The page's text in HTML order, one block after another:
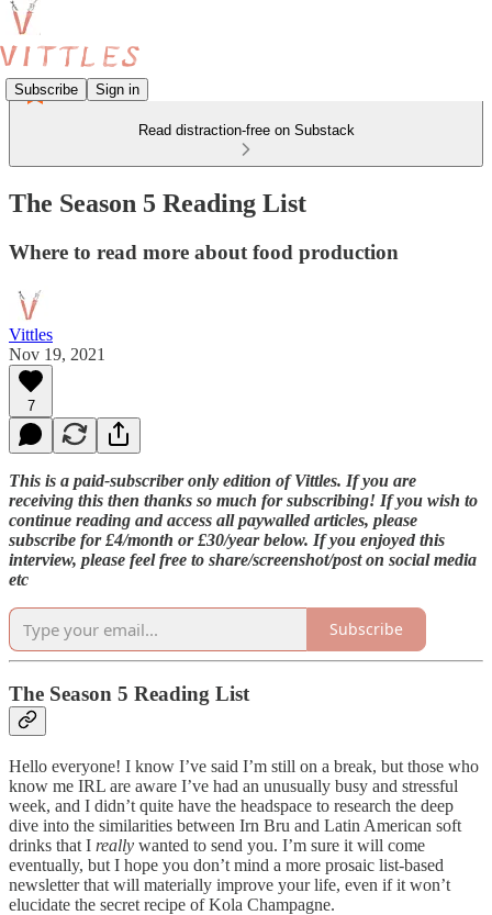
Subscribe Sign in
Read distraction-free on Substack
The Season 5 Reading List
Where to read more about food production
Vittles
Nov 19, 2021
7
This is a paid-subscriber only edition of Vittles. If you are
receiving this then thanks so much for subscribing! If you wish to
continue reading and access all paywalled articles, please
subscribe for £4/month or £30/year below. If you enjoyed this
interview, please feel free to share/screenshot/post on social media
etc
Subscribe
The Season 5 Reading List
Hello everyone! I know I’ve said I’m still on a break, but those who
know me IRL are aware I’ve had an unusually busy and stressful
week, and I didn’t quite have the headspace to research the deep
dive into the similarities between Irn Bru and Latin American soft
drinks that I really wanted to send you. I’m sure it will come
eventually, but I hope you don’t mind a more prosaic list-based
newsletter that will materially improve your life, even if it won’t
elucidate the secret recipe of Kola Champagne.